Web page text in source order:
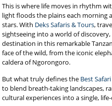
This is where life moves in rhythm
light floods the plains each morning
stars. With Deks Safaris & Tours,
sightseeing into a world of
destination in this remarkable
face of the wild, from the iconic
caldera of Ngorongoro.
But what truly defines the Best
to blend breath-taking landscapes,
cultural experiences into a single,